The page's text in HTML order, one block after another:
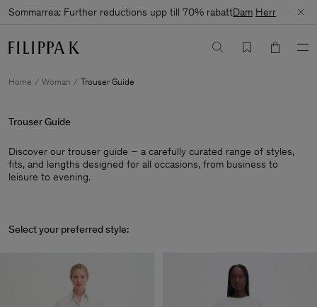
Sommarrea: Further reductions upp till 70% rabattDam Herr
Home Woman Trouser Guide
Trouser Guide
Discover our trouser guide – a carefully curated range of styles,
fits, and lengths designed for all occasions, from business to
leisure to evening.
Select your preferred style: